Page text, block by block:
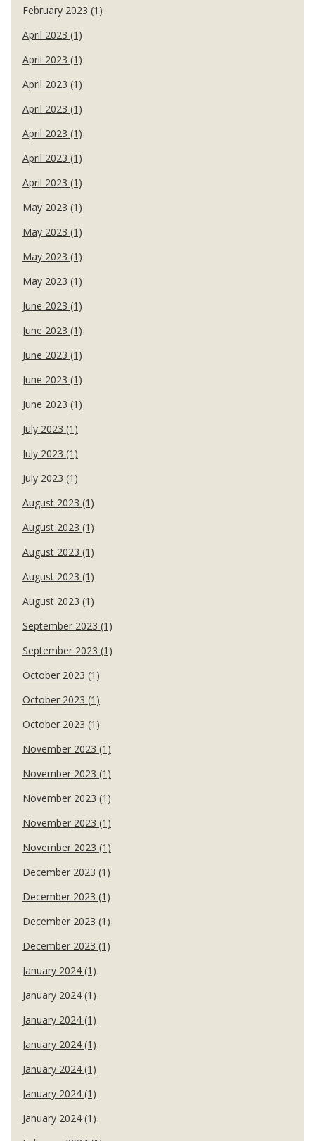
February 2023 (1)
April 2023 (1)
April 2023 (1)
April 2023 (1)
April 2023 (1)
April 2023 (1)
April 2023 (1)
April 2023 (1)
May 2023 (1)
May 2023 (1)
May 2023 (1)
May 2023 (1)
June 2023 (1)
June 2023 (1)
June 2023 (1)
June 2023 (1)
June 2023 (1)
July 2023 (1)
July 2023 (1)
July 2023 (1)
August 2023 (1)
August 2023 (1)
August 2023 (1)
August 2023 (1)
August 2023 (1)
September 2023 (1)
September 2023 (1)
October 2023 (1)
October 2023 (1)
October 2023 (1)
November 2023 (1)
November 2023 (1)
November 2023 (1)
November 2023 (1)
November 2023 (1)
December 2023 (1)
December 2023 (1)
December 2023 (1)
December 2023 (1)
January 2024 (1)
January 2024 (1)
January 2024 (1)
January 2024 (1)
January 2024 (1)
January 2024 (1)
January 2024 (1)